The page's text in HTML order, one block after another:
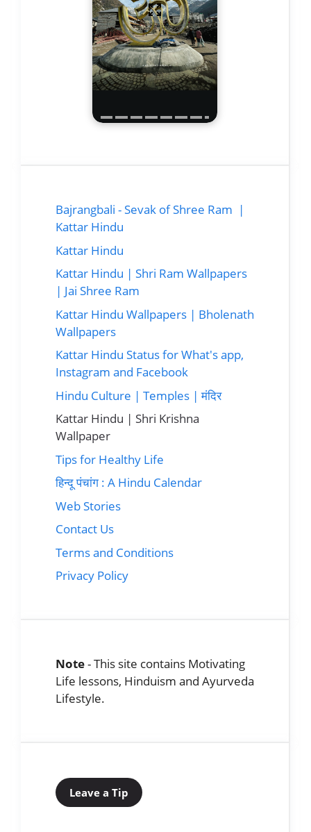
Bajrangbali - Sevak of Shree Ram |
Kattar Hindu
Kattar Hindu
Kattar Hindu | Shri Ram Wallpapers
| Jai Shree Ram
Kattar Hindu Wallpapers | Bholenath
Wallpapers
Kattar Hindu Status for What's app,
Instagram and Facebook
Hindu Culture | Temples | मंदिर
Kattar Hindu | Shri Krishna
Wallpaper
Tips for Healthy Life
हिन्दू पंचांग : A Hindu Calendar
Web Stories
Contact Us
Terms and Conditions
Privacy Policy
Note- This site contains Motivating
Life lessons, Hinduism and Ayurveda
Lifestyle.
Leave a Tip